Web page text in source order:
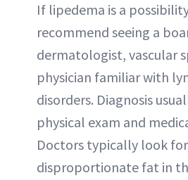
If lipedema is a
recommend seeing a
dermatologist, vascular
physician familiar with
disorders. Diagnosis
physical exam and
Doctors typically look
disproportionate fat in